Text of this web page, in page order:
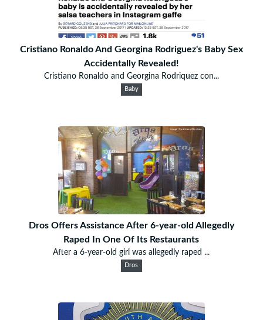
Cristiano Ronaldo And Georgina Rodriguez's Baby Sex
Accidentally Revealed!
Cristiano Ronaldo and Georgina Rodriquez con...
Baby
Dros Offers Assistance After 6-year-old Allegedly
Raped In One Of Its Restaurants
After a 6-year-old girl was allegedly raped ...
Dros